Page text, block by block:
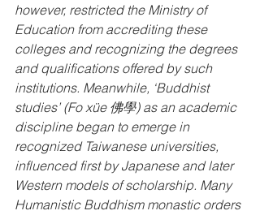
however, restricted the Ministry of
Education from accrediting these
colleges and recognizing the degrees
and qualifications offered by such
institutions. Meanwhile, ‘Buddhist
studies’ (Fo xüe 佛學) as an academic
discipline began to emerge in
recognized Taiwanese universities,
influenced first by Japanese and later
Western models of scholarship. Many
Humanistic Buddhism monastic orders